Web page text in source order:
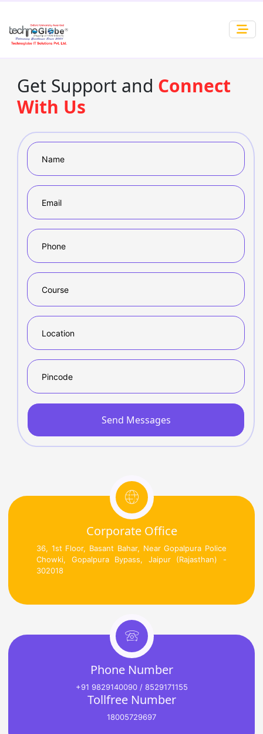
Get Support and Connect
With Us
Send Messages
Corporate Office
36, 1st Floor, Basant Bahar, Near Gopalpura Police
Chowki, Gopalpura Bypass, Jaipur (Rajasthan) -
302018
Phone Number
+91 9829140090 / 8529171155
Tollfree Number
18005729697